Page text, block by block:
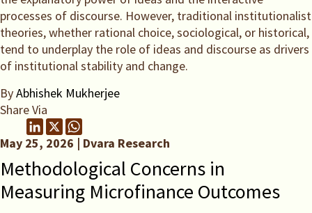
processes of discourse. However, traditional institutionalist
theories, whether rational choice, sociological, or historical,
tend to underplay the role of ideas and discourse as drivers
of institutional stability and change.
ByAbhishek Mukherjee
Share Via
May 25, 2026 | Dvara Research
Methodological Concerns in
Measuring Microfinance Outcomes